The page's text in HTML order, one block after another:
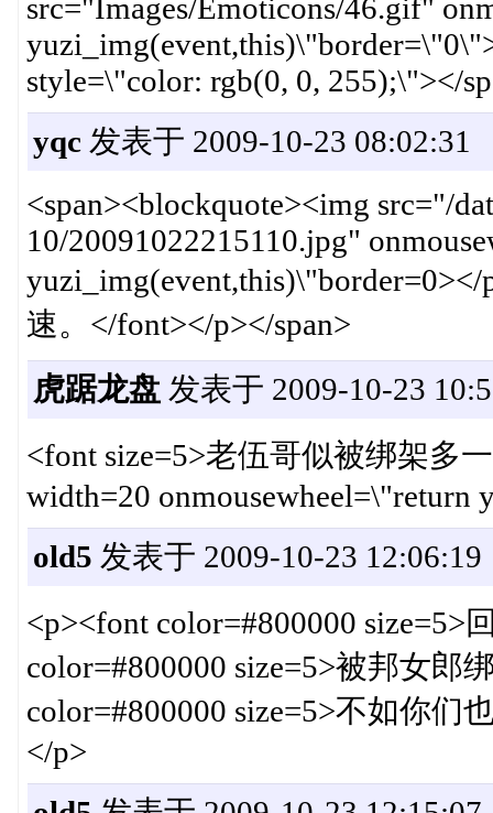
src="Images/Emoticons/46.gif"
style=\"color: rgb(0, 0, 255);\"></
yqc 发表于 2009-10-23 08:02:31
<span><blockquote><img src="/
10/20091022215110.jpg"
速。</font></p></span>
虎踞龙盘 发表于 2009-10-23
<font size=5>老伍哥似被绑架多
width=20
old5 发表于 2009-10-23 12:06:19
<p><font color=#800000 size=5>
color=#800000 size=5>被邦女郎
color=#800000 size=5>不如你们
</p>